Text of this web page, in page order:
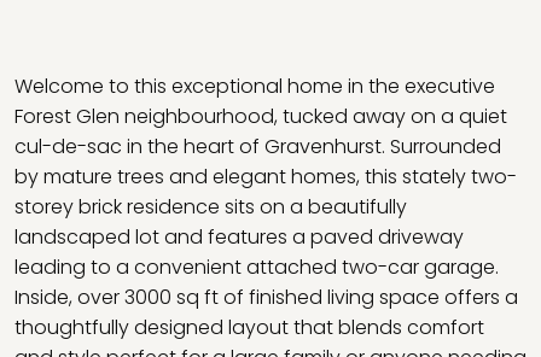
Welcome to this exceptional home in the executive
Forest Glen neighbourhood, tucked away on a quiet
cul-de-sac in the heart of Gravenhurst. Surrounded
by mature trees and elegant homes, this stately two-
storey brick residence sits on a beautifully
landscaped lot and features a paved driveway
leading to a convenient attached two-car garage.
Inside, over 3000 sq ft of finished living space offers a
thoughtfully designed layout that blends comfort